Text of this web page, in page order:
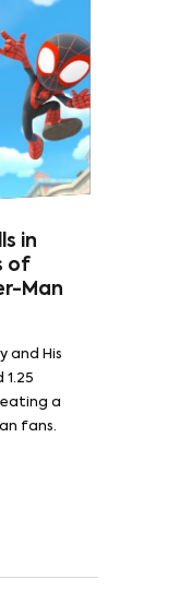
in
of
Man
and His
1.25
a
fans.